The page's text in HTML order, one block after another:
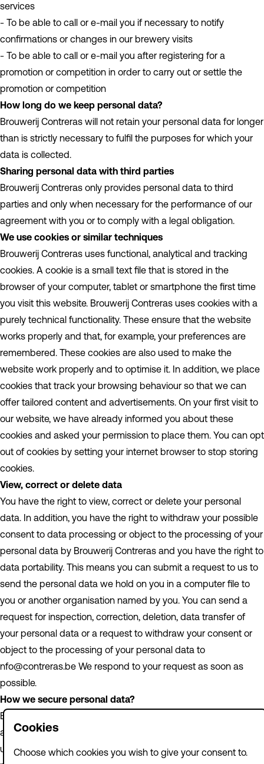
services
- To be able to call or e-mail you if necessary to notify
confirmations or changes in our brewery visits
- To be able to call or e-mail you after registering for a
promotion or competition in order to carry out or settle the
promotion or competition
How long do we keep personal data?
Brouwerij Contreras will not retain your personal data for longer
than is strictly necessary to fulfil the purposes for which your
data is collected.
Sharing personal data with third parties
Brouwerij Contreras only provides personal data to third
parties and only when necessary for the performance of our
agreement with you or to comply with a legal obligation.
We use cookies or similar techniques
Brouwerij Contreras uses functional, analytical and tracking
cookies. A cookie is a small text file that is stored in the
browser of your computer, tablet or smartphone the first time
you visit this website. Brouwerij Contreras uses cookies with a
purely technical functionality. These ensure that the website
works properly and that, for example, your preferences are
remembered. These cookies are also used to make the
website work properly and to optimise it. In addition, we place
cookies that track your browsing behaviour so that we can
offer tailored content and advertisements. On your first visit to
our website, we have already informed you about these
cookies and asked your permission to place them. You can opt
out of cookies by setting your internet browser to stop storing
cookies.
View, correct or delete data
You have the right to view, correct or delete your personal
data. In addition, you have the right to withdraw your possible
consent to data processing or object to the processing of your
personal data by Brouwerij Contreras and you have the right to
data portability. This means you can submit a request to us to
send the personal data we hold on you in a computer file to
you or another organisation named by you. You can send a
request for inspection, correction, deletion, data transfer of
your personal data or a request to withdraw your consent or
object to the processing of your personal data to
nfo@contreras.be We respond to your request as soon as
possible.
How we secure personal data?
Brouwerij Contreras takes the protection of your data seriously
and takes appropriate measures to prevent misuse, loss,
unauthorised access, unwanted disclosure and unauthorised
Cookies
Choose which cookies you wish to give your consent to.